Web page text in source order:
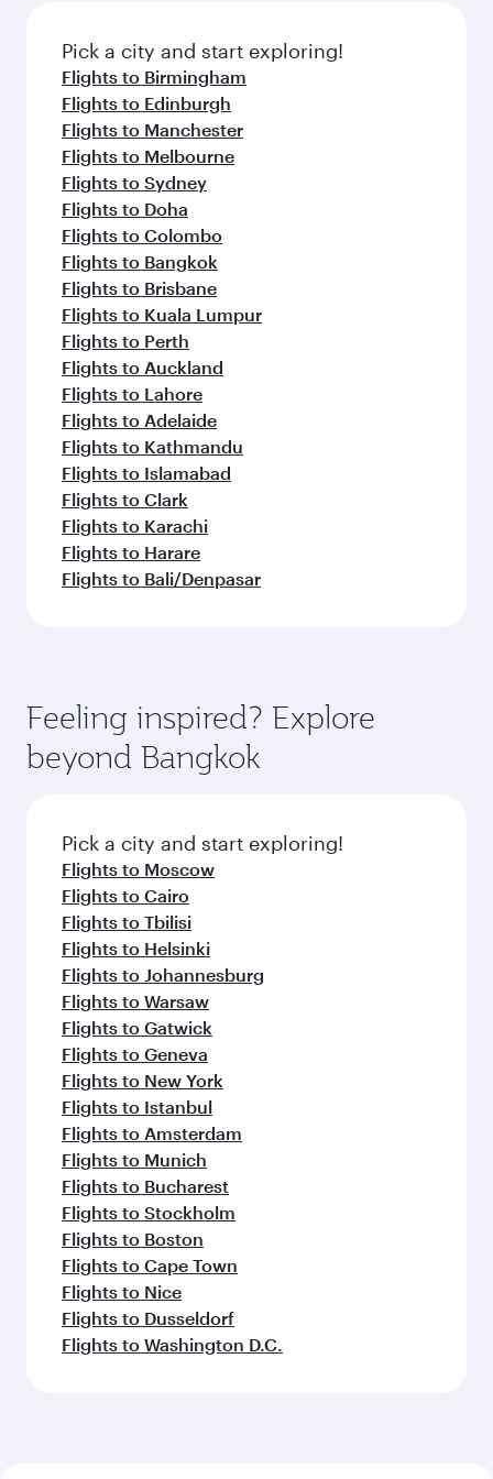
fresh ingredients and inspired by global
flavours.
Pick a city and start exploring!
Flights to Birmingham
Flights to Edinburgh
Flights to Manchester
Flights to Melbourne
Flights to Sydney
Flights to Doha
Flights to Colombo
Flights to Bangkok
Flights to Brisbane
Flights to Kuala Lumpur
Flights to Perth
Flights to Auckland
Flights to Lahore
Flights to Adelaide
Flights to Kathmandu
Flights to Islamabad
Flights to Clark
Flights to Karachi
Flights to Harare
Flights to Bali/Denpasar
Feeling inspired? Explore
beyond Bangkok
Pick a city and start exploring!
Flights to Moscow
Flights to Cairo
Flights to Tbilisi
Flights to Helsinki
Flights to Johannesburg
Flights to Warsaw
Flights to Gatwick
Flights to Geneva
Flights to New York
Flights to Istanbul
Flights to Amsterdam
Flights to Munich
Flights to Bucharest
Flights to Stockholm
Flights to Boston
Flights to Cape Town
Flights to Nice
Flights to Dusseldorf
Flights to Washington D.C.